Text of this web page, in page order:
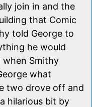
join in and the
that Comic
told George to
he would
when Smithy
what
two drove off and
hilarious bit by